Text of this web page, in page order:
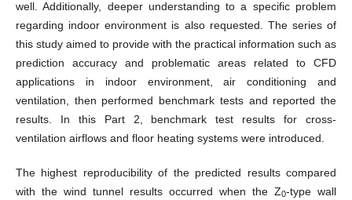
well. Additionally, deeper understanding to a specific problem
regarding indoor environment is also requested. The series of
this study aimed to provide with the practical information such as
prediction accuracy and problematic areas related to CFD
applications in indoor environment, air conditioning and
ventilation, then performed benchmark tests and reported the
results. In this Part 2, benchmark test results for cross-
ventilation airflows and floor heating systems were introduced.
The highest reproducibility of the predicted results compared
with the wind tunnel results occurred when the Z0-type wall